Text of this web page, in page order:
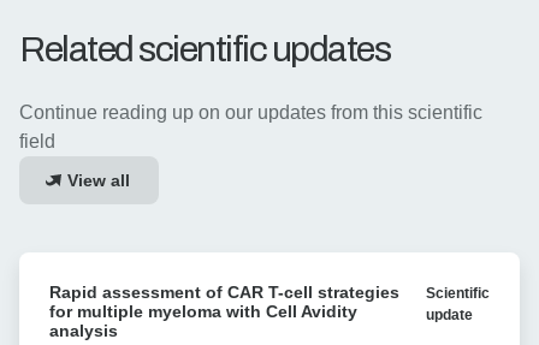
Related scientific updates
Continue reading up on our updates from this scientific
field
View all
assessment
Rapid assessment of CAR T-cell strategies
for multiple myeloma with Cell Avidity
analysis
Scientific
update